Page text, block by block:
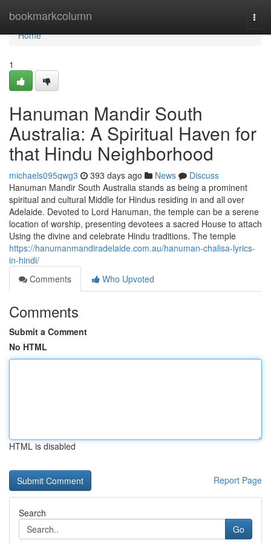
bookmarkcolumn
Home
Home
1
Hanuman Mandir South
Australia: A Spiritual Haven for
that Hindu Neighborhood
michaels095qwg3 393 days ago News
Discuss
Hanuman Mandir South Australia stands as being a prominent
spiritual and cultural Middle for Hindus residing in and all over
Adelaide. Devoted to Lord Hanuman, the temple can be a serene
location of worship, presenting devotees a sacred House to attach
Using the divine and celebrate Hindu traditions. The temple
https://hanumanmandiradelaide.com.au/hanuman-chalisa-lyrics-
in-hindi/
Comments
Who Upvoted
Comments
Submit a Comment
No HTML
HTML is disabled
Report Page
Search
Go